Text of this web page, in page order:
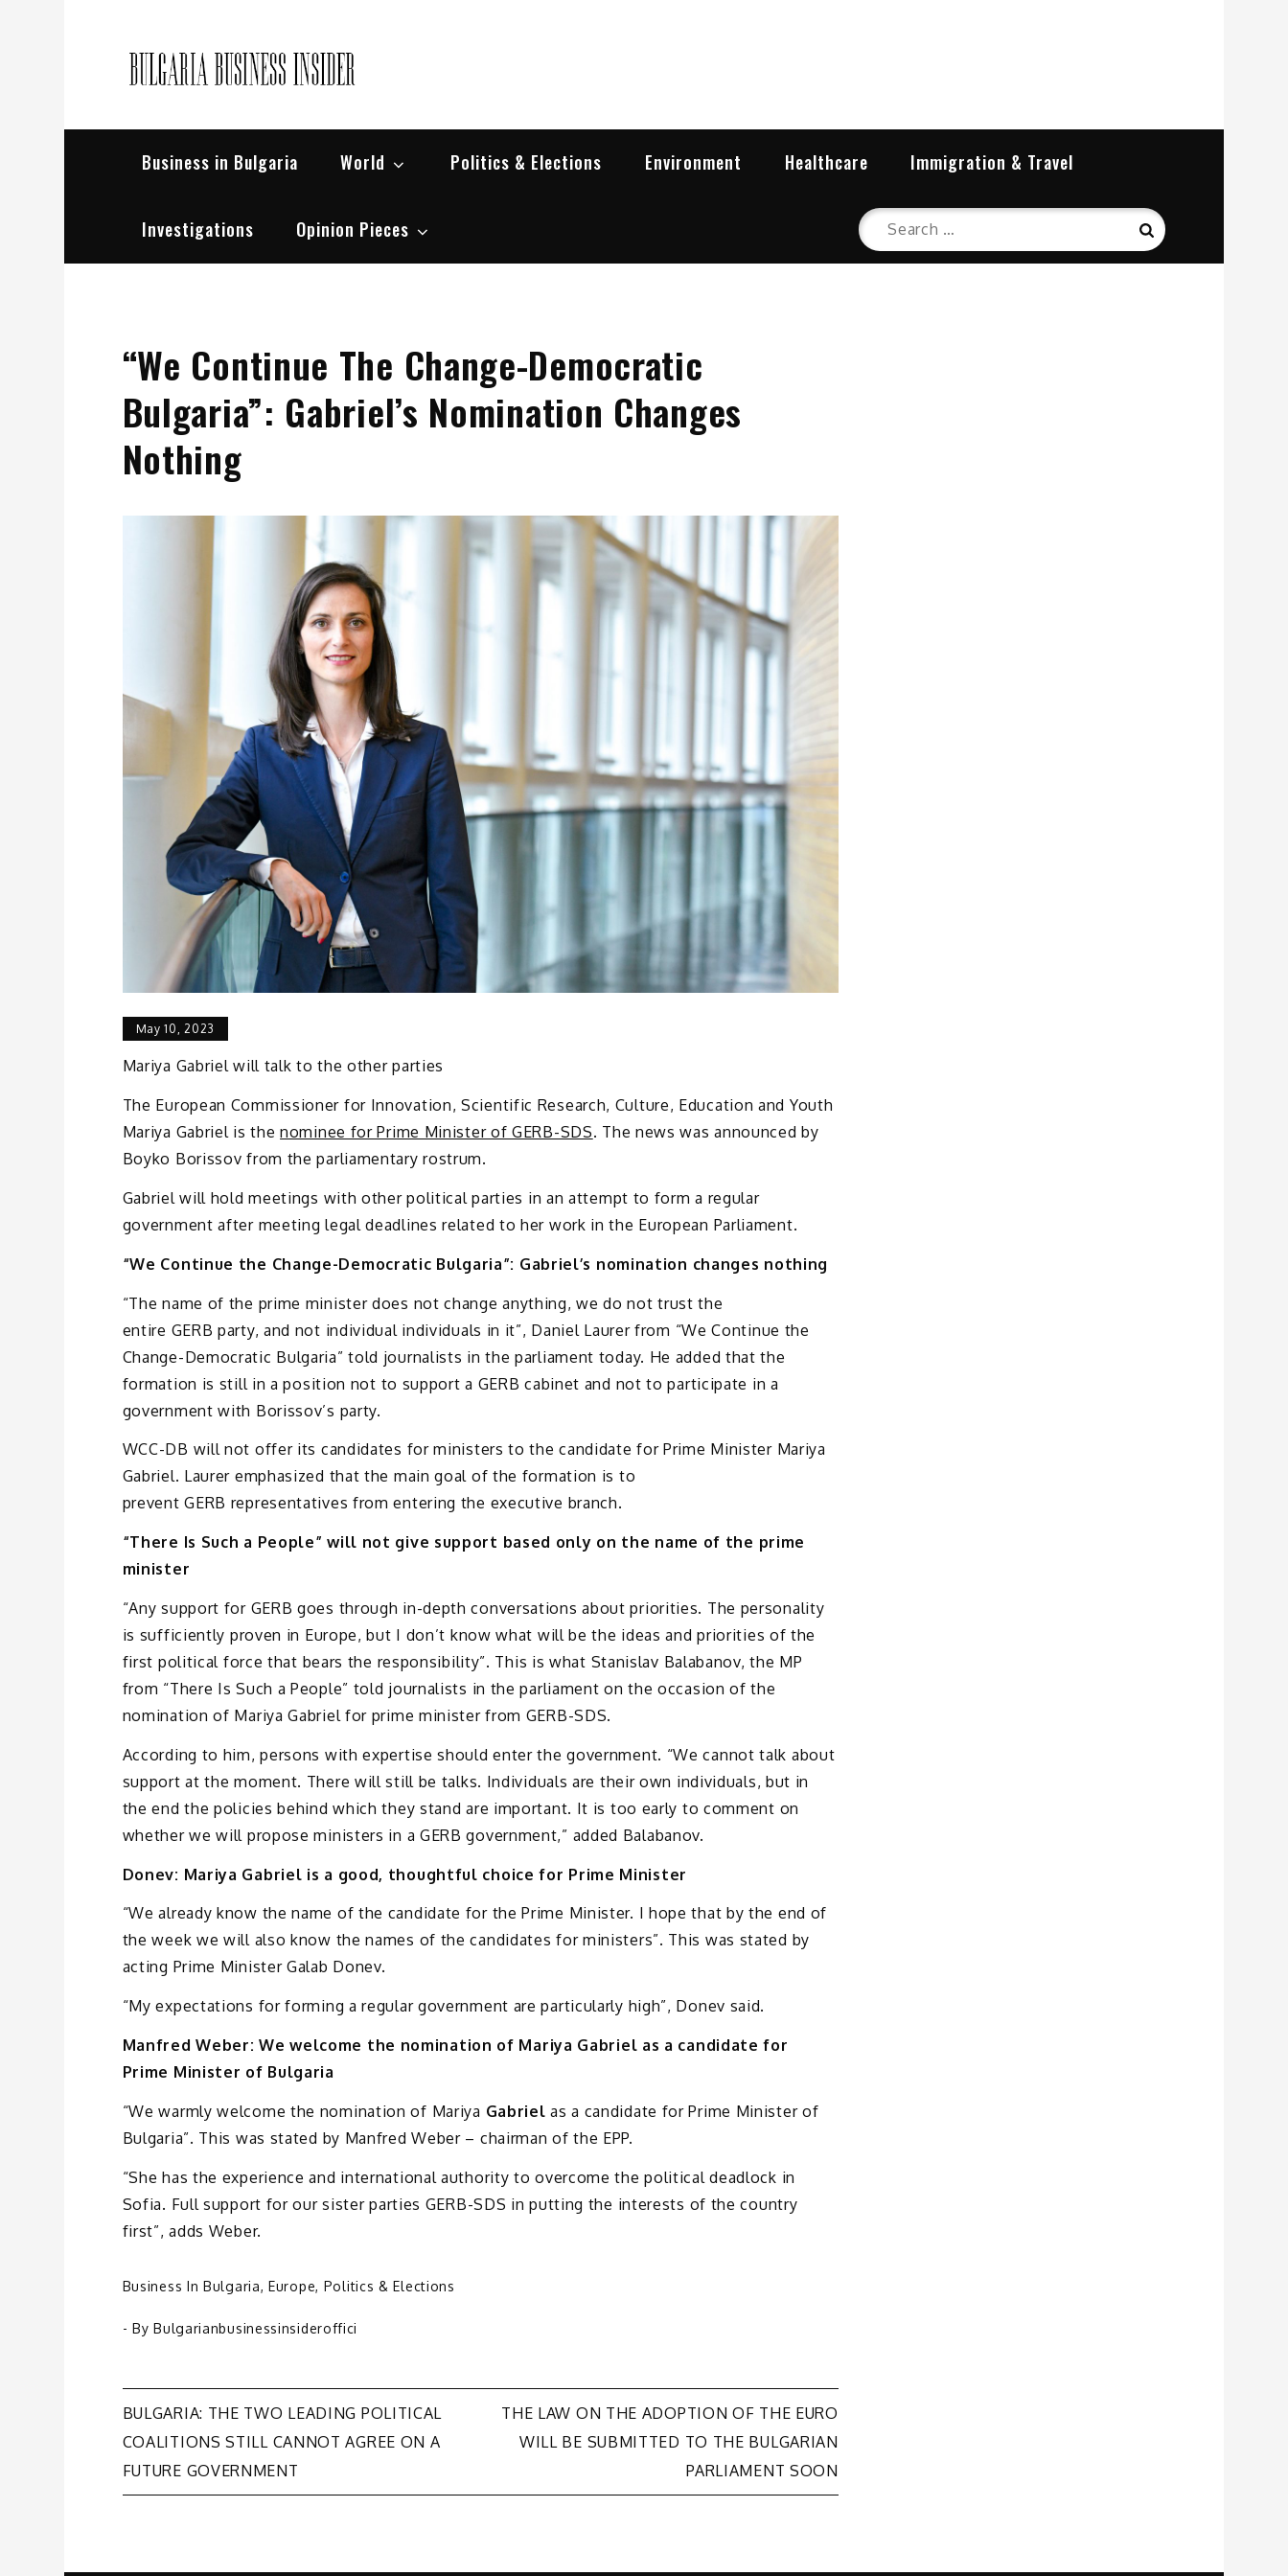
Business in Bulgaria World Politics & Elections Environment Healthcare Immigration & Travel
Investigations Opinion Pieces
Search
for:
Search
“We Continue The Change-Democratic
Bulgaria”: Gabriel’s Nomination Changes
Nothing
May 10, 2023
Mariya Gabriel will talk to the other parties
The European Commissioner for Innovation, Scientific Research, Culture, Education and Youth
Mariya Gabriel is thenominee for Prime Minister of GERB-SDS. The news was announced by
Boyko Borissov from the parliamentary rostrum.
Gabriel will hold meetings with other political parties in an attempt to form a regular
government after meeting legal deadlines related to her work in the European Parliament.
“We Continue the Change-Democratic Bulgaria”: Gabriel’s nomination changes nothing
“The name of the prime minister does not change anything, we do not trust the
entire GERB party, and not individual individuals in it”, Daniel Laurer from “We Continue the
Change-Democratic Bulgaria” told journalists in the parliament today. He added that the
formation is still in a position not to support a GERB cabinet and not to participate in a
government with Borissov’s party.
WCC-DB will not offer its candidates for ministers to the candidate for Prime Minister Mariya
Gabriel. Laurer emphasized that the main goal of the formation is to
prevent GERB representatives from entering the executive branch.
“There Is Such a People” will not give support based only on the name of the prime
minister
“Any support for GERB goes through in-depth conversations about priorities. The personality
is sufficiently proven in Europe, but I don’t know what will be the ideas and priorities of the
first political force that bears the responsibility”. This is what Stanislav Balabanov, the MP
from “There Is Such a People” told journalists in the parliament on the occasion of the
nomination of Mariya Gabriel for prime minister from GERB-SDS.
According to him, persons with expertise should enter the government. “We cannot talk about
support at the moment. There will still be talks. Individuals are their own individuals, but in
the end the policies behind which they stand are important. It is too early to comment on
whether we will propose ministers in a GERB government,” added Balabanov.
Donev: Mariya Gabriel is a good, thoughtful choice for Prime Minister
“We already know the name of the candidate for the Prime Minister. I hope that by the end of
the week we will also know the names of the candidates for ministers”. This was stated by
acting Prime Minister Galab Donev.
“My expectations for forming a regular government are particularly high”, Donev said.
Manfred Weber: We welcome the nomination of Mariya Gabriel as a candidate for
Prime Minister of Bulgaria
“We warmly welcome the nomination of Mariya Gabriel as a candidate for Prime Minister of
Bulgaria”. This was stated by Manfred Weber – chairman of the EPP.
“She has the experience and international authority to overcome the political deadlock in
Sofia. Full support for our sister parties GERB-SDS in putting the interests of the country
first”, adds Weber.
Business In Bulgaria,Europe, Politics & Elections
- ByBulgarianbusinessinsideroffici
Post
navigation
BULGARIA: THE TWO LEADING POLITICAL
COALITIONS STILL CANNOT AGREE ON A
FUTURE GOVERNMENT
THE LAW ON THE ADOPTION OF THE EURO
WILL BE SUBMITTED TO THE BULGARIAN
PARLIAMENT SOON